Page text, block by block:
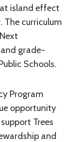
island effect
The curriculum
grade-
Schools.
Program
opportunity
Trees
and